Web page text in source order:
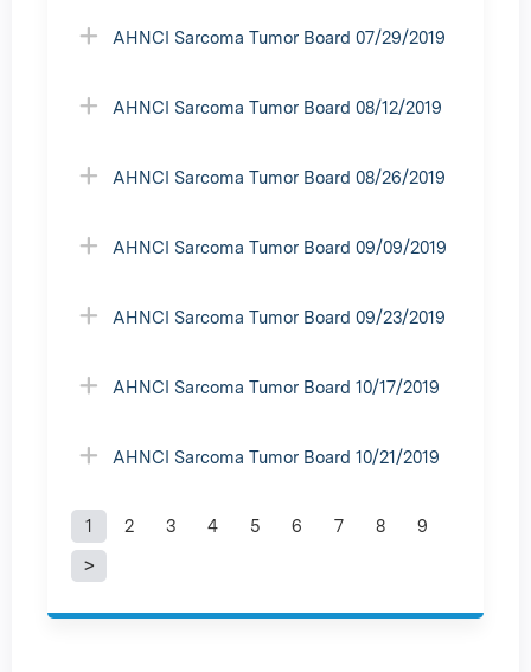
AHNCI Sarcoma Tumor Board 07/29/2019
AHNCI Sarcoma Tumor Board 08/12/2019
AHNCI Sarcoma Tumor Board 08/26/2019
AHNCI Sarcoma Tumor Board 09/09/2019
AHNCI Sarcoma Tumor Board 09/23/2019
AHNCI Sarcoma Tumor Board 10/17/2019
AHNCI Sarcoma Tumor Board 10/21/2019
P
a
1 2 3 4 5 6 7 8 9